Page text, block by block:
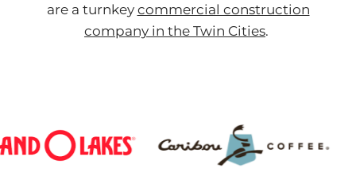
are a turnkey commercial construction
company in the Twin Cities.